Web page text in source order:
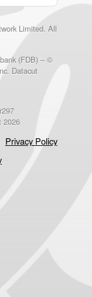
Limited. All
(FDB) – ©
Datacut
2026
Privacy Policy